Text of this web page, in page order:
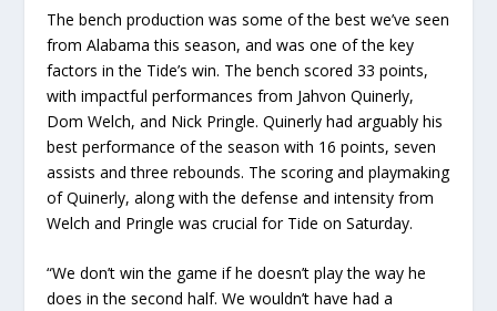
The bench production was some of the best we’ve seen
from Alabama this season, and was one of the key
factors in the Tide’s win. The bench scored 33 points,
with impactful performances from Jahvon Quinerly,
Dom Welch, and Nick Pringle. Quinerly had arguably his
best performance of the season with 16 points, seven
assists and three rebounds. The scoring and playmaking
of Quinerly, along with the defense and intensity from
Welch and Pringle was crucial for Tide on Saturday.
“We don’t win the game if he doesn’t play the way he
does in the second half. We wouldn’t have had a